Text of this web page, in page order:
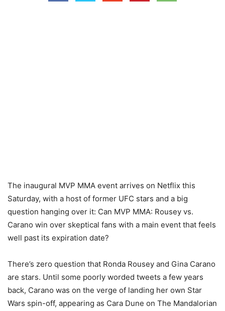
The inaugural MVP MMA event arrives on Netflix this
Saturday, with a host of former UFC stars and a big
question hanging over it: Can MVP MMA: Rousey vs.
Carano win over skeptical fans with a main event that feels
well past its expiration date?
There’s zero question that Ronda Rousey and Gina Carano
are stars. Until some poorly worded tweets a few years
back, Carano was on the verge of landing her own Star
Wars spin-off, appearing as Cara Dune on The Mandalorian